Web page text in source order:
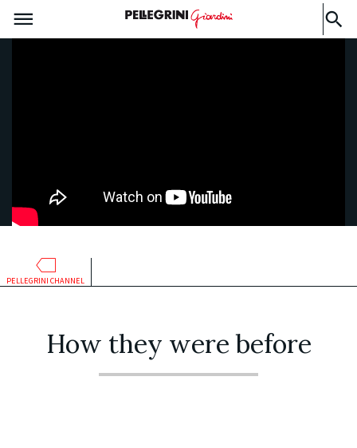
PELLEGRINI CHANNEL
How they were before